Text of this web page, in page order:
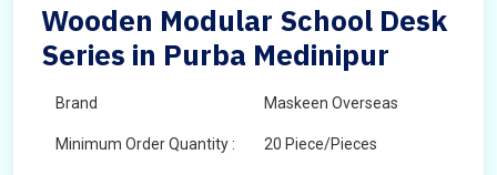
Wooden Modular School Desk
Series in Purba Medinipur
Brand Maskeen Overseas
Minimum Order Quantity : 20 Piece/Pieces